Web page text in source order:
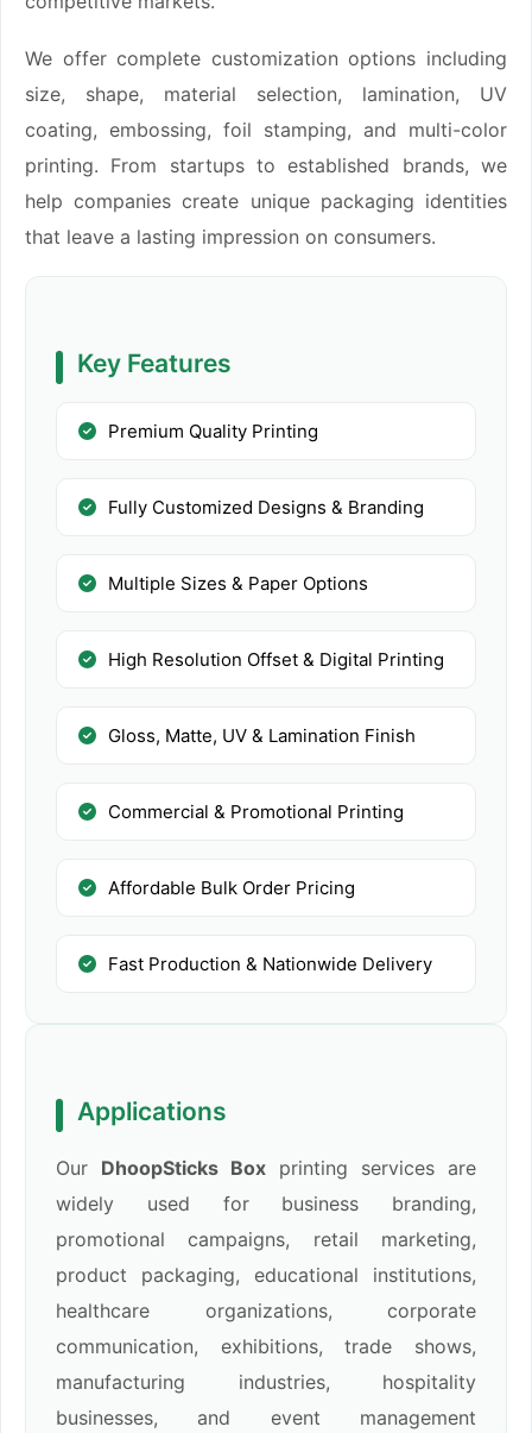
We offer complete customization options including
size, shape, material selection, lamination, UV
coating, embossing, foil stamping, and multi-color
printing. From startups to established brands, we
help companies create unique packaging identities
that leave a lasting impression on consumers.
Key Features
Premium Quality Printing
Fully Customized Designs & Branding
Multiple Sizes & Paper Options
High Resolution Offset & Digital Printing
Gloss, Matte, UV & Lamination Finish
Commercial & Promotional Printing
Affordable Bulk Order Pricing
Fast Production & Nationwide Delivery
Applications
Our DhoopSticks Box printing services are
widely used for business branding,
promotional campaigns, retail marketing,
product packaging, educational institutions,
healthcare organizations, corporate
communication, exhibitions, trade shows,
manufacturing industries, hospitality
businesses, and event management